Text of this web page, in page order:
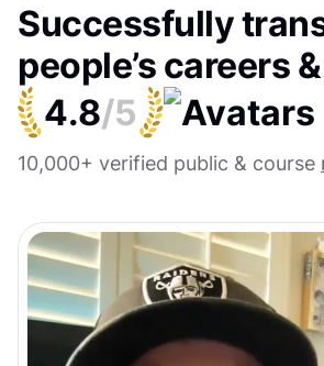
Successfully
people’s careers
4.8/5
10,000+ verified public & course